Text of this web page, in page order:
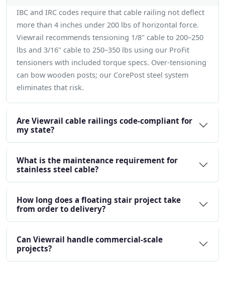
IBC and IRC codes require that cable railing not deflect
more than 4 inches under 200 lbs of horizontal force.
Viewrail recommends tensioning 1/8" cable to 200–250
lbs and 3/16" cable to 250–350 lbs using our ProFit
tensioners with included torque specs. Over-tensioning
can bow wooden posts; our CorePost steel system
eliminates that risk.
Are Viewrail cable railings code-compliant for
my state?
What is the maintenance requirement for
stainless steel cable?
How long does a floating stair project take
from order to delivery?
Can Viewrail handle commercial-scale
projects?